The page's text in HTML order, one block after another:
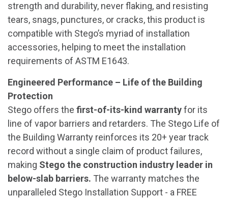
strength and durability, never flaking, and resisting
tears, snags, punctures, or cracks, this product is
compatible with Stego’s myriad of installation
accessories, helping to meet the installation
requirements of ASTM E1643.
Engineered Performance – Life of the Building
Protection
Stego offers the first-of-its-kind warrantyfor its
line of vapor barriers and retarders. The Stego Life of
the Building Warranty reinforces its 20+ year track
record without a single claim of product failures,
making Stego the construction industry leader in
below-slab barriers. The warranty matches the
unparalleled Stego Installation Support - a FREE